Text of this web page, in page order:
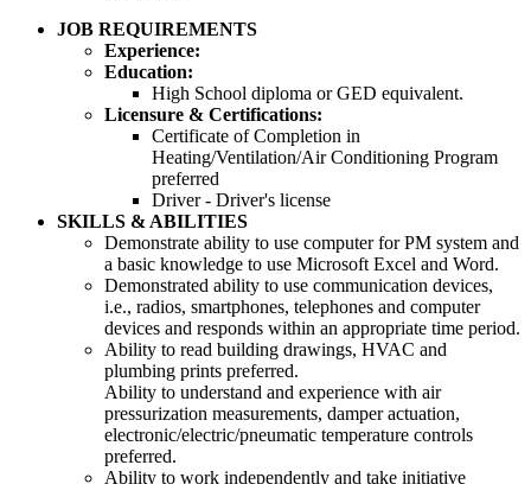
JOB REQUIREMENTS
Experience:
Education:
High School diploma or GED equivalent.
Licensure & Certifications:
Certificate of Completion in
Heating/Ventilation/Air Conditioning Program
preferred
Driver - Driver's license
SKILLS & ABILITIES
Demonstrate ability to use computer for PM system and
a basic knowledge to use Microsoft Excel and Word.
Demonstrated ability to use communication devices,
i.e., radios, smartphones, telephones and computer
devices and responds within an appropriate time period.
Ability to read building drawings, HVAC and
plumbing prints preferred.
Ability to understand and experience with air
pressurization measurements, damper actuation,
electronic/electric/pneumatic temperature controls
preferred.
Ability to work independently and take initiative